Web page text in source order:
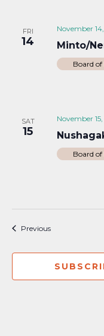
FRI
14
November
Minto/
Board of
SAT
15
November
Board of
PreviousEvents